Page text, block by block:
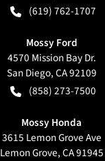
(619) 762-1707
Mossy Ford
4570 Mission Bay Dr.
San Diego,CA92109
(858) 273-7500
Mossy Honda
3615 Lemon Grove Ave
Lemon Grove,CA91945